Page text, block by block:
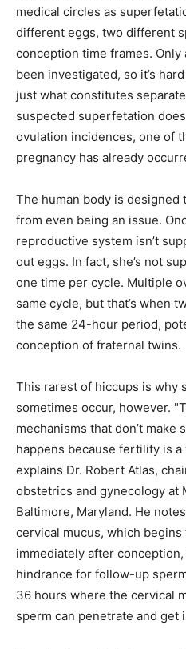
medical circles as
different eggs, two different
conception time frames. Only
been investigated, so it’s
just what constitutes
suspected superfetation
ovulation incidences, one of
pregnancy has already
The human body is
from even being an issue.
reproductive system isn’t
out eggs. In fact, she’s not
one time per cycle. Multiple
same cycle, but that’s when
the same 24-hour period,
conception of fraternal twins.
This rarest of hiccups is why
sometimes occur, however.
mechanisms that don’t make
happens because fertility is
explains Dr. Robert Atlas,
obstetrics and gynecology at
Baltimore, Maryland. He
cervical mucus, which
immediately after
hindrance for follow-up
36 hours where the cervical
sperm can penetrate and get